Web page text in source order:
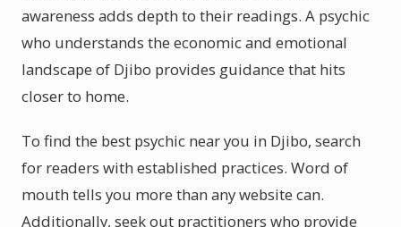
awareness adds depth to their readings. A psychic
who understands the economic and emotional
landscape of Djibo provides guidance that hits
closer to home.
To find the best psychic near you in Djibo, search
for readers with established practices. Word of
mouth tells you more than any website can.
Additionally, seek out practitioners who provide